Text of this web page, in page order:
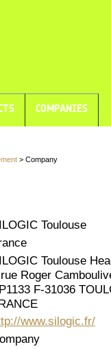
COMPANIES
> Company
Toulouse
Toulouse
Roger
F-31036
www.silogic.fr/